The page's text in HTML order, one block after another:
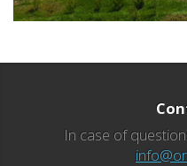
In case of